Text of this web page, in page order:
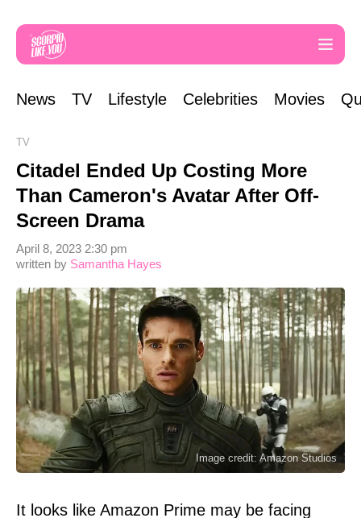
News TV Lifestyle Celebrities Movies
TV
Citadel Ended Up Costing More
Than Cameron's Avatar After Off-
Screen Drama
written by Samantha Hayes
April 8, 2023 2:30 pm
Image credit: Amazon Studios
It looks like Amazon Prime may be facing